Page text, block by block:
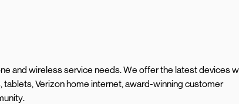
and wireless service needs. We offer the latest devices
Verizon home internet, award-winning customer